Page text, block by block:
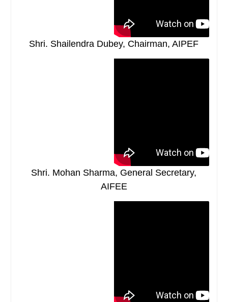
Shri. Shailendra Dubey, Chairman, AIPEF
Shri. Mohan Sharma, General Secretary,
AIFEE